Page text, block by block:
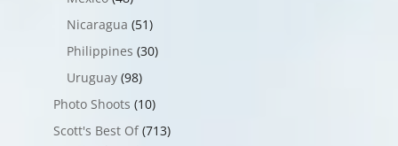
Nicaragua (51)
Philippines (30)
Uruguay(98)
Photo Shoots (10)
Scott's Best Of(713)